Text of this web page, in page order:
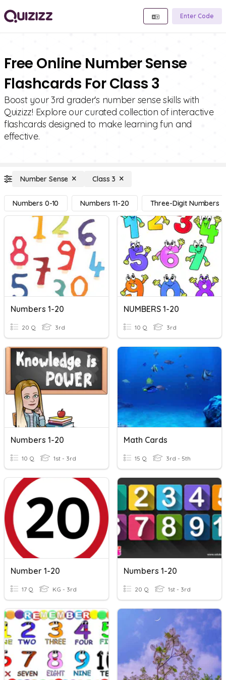
Enter Code
Free Online Number Sense
Flashcards For Class 3
Boost your 3rd grader's number sense skills with
Quizizz! Explore our curated collection of interactive
flashcards designed to make learning fun and
effective.
Number Sense Class 3
Numbers 0-10 Numbers 11-20 Three-Digit Numbers
Numbers 1-20
20 Q 3rd
NUMBERS 1-20
10 Q 3rd
Numbers 1-20
10 Q 1st - 3rd
Math Cards
15 Q 3rd - 5th
Number 1-20
17 Q KG - 3rd
Numbers 1-20
20 Q 1st - 3rd